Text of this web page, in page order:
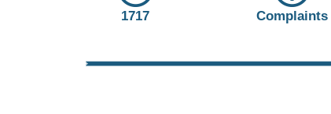
1717 Complaints